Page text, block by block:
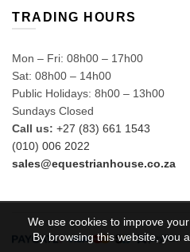
TRADING HOURS
Mon – Fri: 08h00 – 17h00
Sat: 08h00 – 14h00
Public Holidays: 8h00 – 13h00
Sundays Closed
Call us: +27 (83) 661 1543
(010) 006 2022
sales@equestrianhouse.co.za
We use cookies to improve
By browsing this website, you